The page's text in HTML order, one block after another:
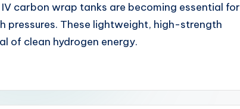
carbon wrap tanks are becoming essential for
pressures. These lightweight, high-strength
of clean hydrogen energy.